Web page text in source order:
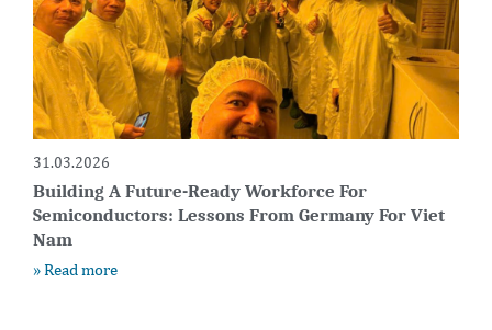
31.03.2026
Building A Future-Ready Workforce For
Semiconductors: Lessons From Germany For Viet
Nam
» Read more